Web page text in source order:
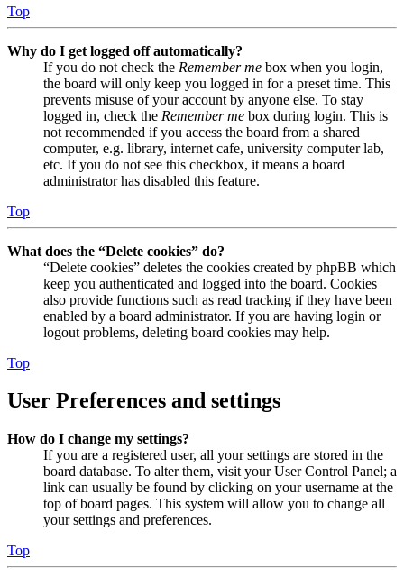
Top
Why do I get logged off automatically?
If you do not check the Remember me box when you login,
the board will only keep you logged in for a preset time. This
prevents misuse of your account by anyone else. To stay
logged in, check the Remember me box during login. This is
not recommended if you access the board from a shared
computer, e.g. library, internet cafe, university computer lab,
etc. If you do not see this checkbox, it means a board
administrator has disabled this feature.
Top
What does the “Delete cookies” do?
“Delete cookies” deletes the cookies created by phpBB which
keep you authenticated and logged into the board. Cookies
also provide functions such as read tracking if they have been
enabled by a board administrator. If you are having login or
logout problems, deleting board cookies may help.
Top
User Preferences and settings
How do I change my settings?
If you are a registered user, all your settings are stored in the
board database. To alter them, visit your User Control Panel; a
link can usually be found by clicking on your username at the
top of board pages. This system will allow you to change all
your settings and preferences.
Top